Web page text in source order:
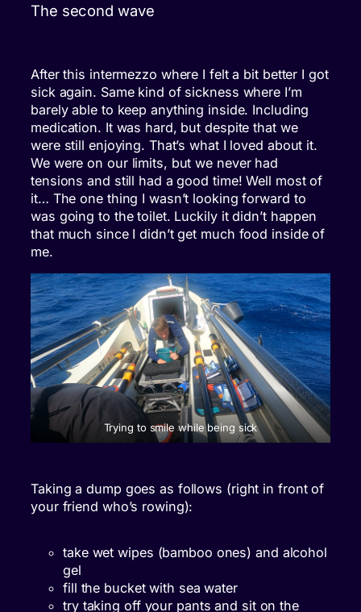
The second wave
After this intermezzo where I felt a bit better I got
sick again. Same kind of sickness where I’m
barely able to keep anything inside. Including
medication. It was hard, but despite that we
were still enjoying. That’s what I loved about it.
We were on our limits, but we never had
tensions and still had a good time! Well most of
it… The one thing I wasn’t looking forward to
was going to the toilet. Luckily it didn’t happen
that much since I didn’t get much food inside of
me.
Trying to smile while being sick
Taking a dump goes as follows (right in front of
your friend who’s rowing):
take wet wipes (bamboo ones) and alcohol
gel
fill the bucket with sea water
try taking off your pants and sit on the